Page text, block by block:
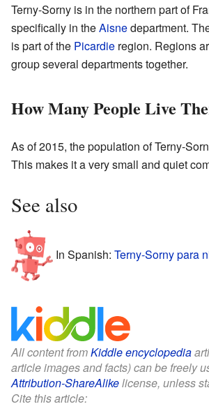
Terny-Sorny is in the northern part of
specifically in theAisnedepartment.
is part of the Picardie region. Regions
group several departments together.
How Many People Live
As of 2015, the population of Terny-
This makes it a very small and quiet
See also
In Spanish: Terny-Sorny para
All content fromKiddle encyclopedia
article images and facts) can be freely
Attribution-ShareAlikelicense, unless
Cite this article: